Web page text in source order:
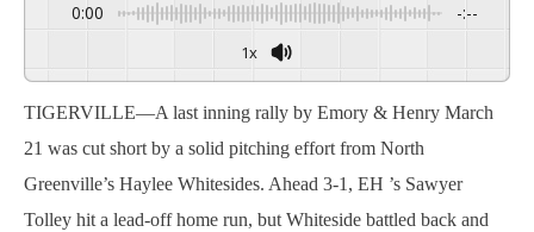
0:00 -:--
1x
TIGERVILLE—A last inning rally by Emory & Henry March
21 was cut short by a solid pitching effort from North
Greenville’s Haylee Whitesides. Ahead 3-1, EH ’s Sawyer
Tolley hit a lead-off home run, but Whiteside battled back and